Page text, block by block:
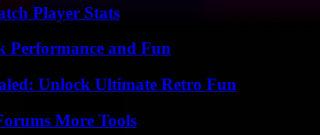
Player Stats
Performance and Fun
Unlock Ultimate Retro Fun
More Tools